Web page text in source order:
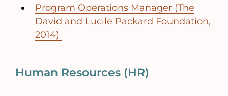
Program Operations Manager (The
David and Lucile Packard Foundation,
2014)
Human Resources (HR)